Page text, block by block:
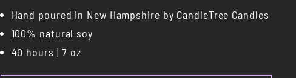
Hand poured in New Hampshire by CandleTree Candles
100% natural soy
40 hours | 7 oz